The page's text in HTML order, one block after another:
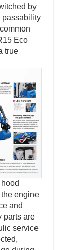
by
passability
Eco
true
engine
and
parts are
service